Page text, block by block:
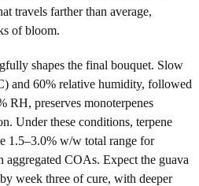
travels farther than average,
of bloom.
shapes the final bouquet. Slow
and 60% relative humidity, followed
RH, preserves monoterpenes
Under these conditions, terpene
1.5–3.0% w/w total range for
aggregated COAs. Expect the guava
week three of cure, with deeper